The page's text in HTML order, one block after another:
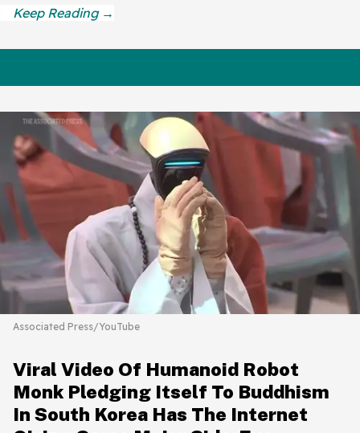
Associated Press/YouTube
Viral Video Of Humanoid Robot
Monk Pledging Itself To Buddhism
In South Korea Has The Internet